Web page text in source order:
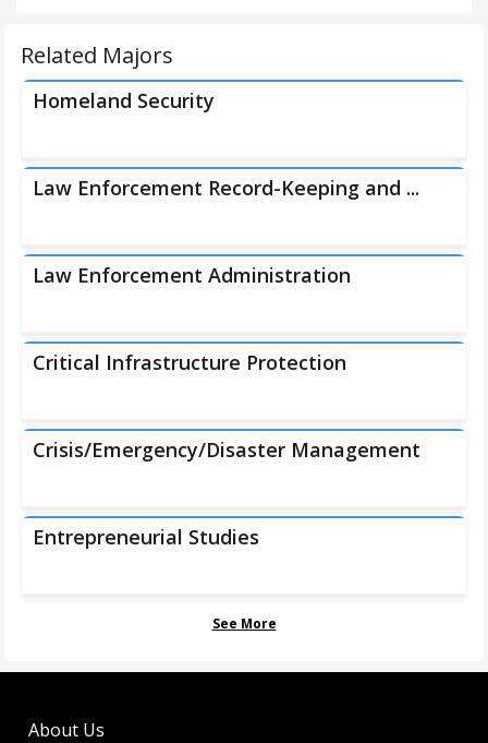
Related Majors
Homeland Security
Law Enforcement Record-Keeping and ...
Law Enforcement Administration
Critical Infrastructure Protection
Crisis/Emergency/Disaster Management
Entrepreneurial Studies
See More
About Us